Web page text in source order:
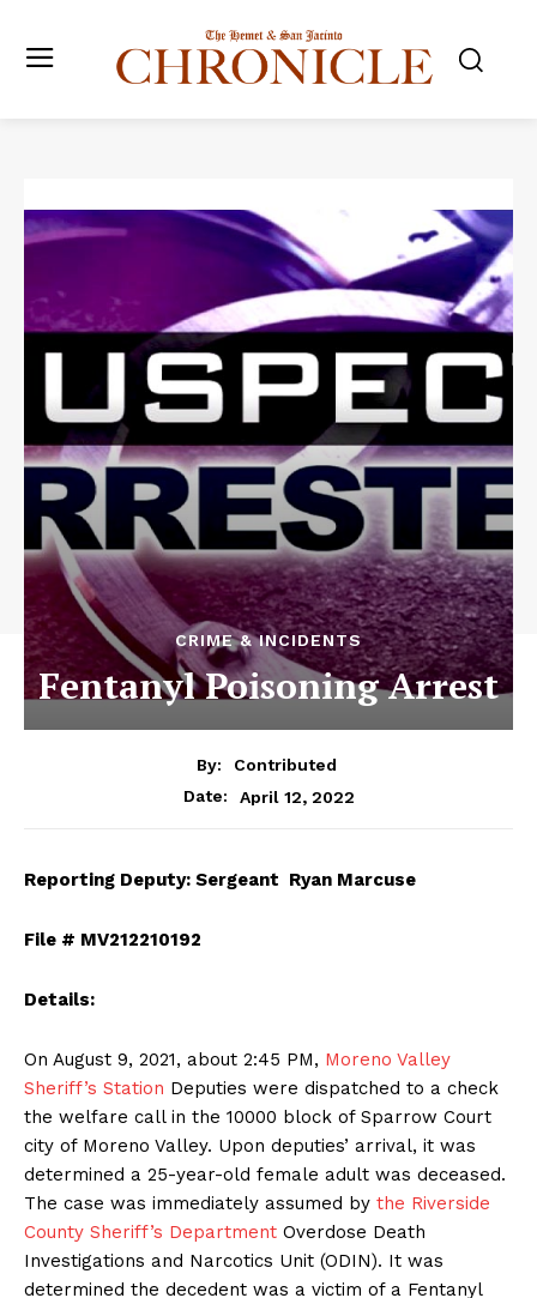
CRIME & INCIDENTS
Fentanyl Poisoning Arrest
By:
Contributed
Date:
April 12, 2022
Reporting Deputy: Sergeant Ryan Marcuse
File # MV212210192
Details:
On August 9, 2021, about 2:45 PM, Moreno Valley
Sheriff’s Station Deputies were dispatched to a check
the welfare call in the 10000 block of Sparrow Court
city of Moreno Valley. Upon deputies’ arrival, it was
determined a 25-year-old female adult was deceased.
The case was immediately assumed by the Riverside
County Sheriff’s Department Overdose Death
Investigations and Narcotics Unit (ODIN). It was
determined the decedent was a victim of a Fentanyl